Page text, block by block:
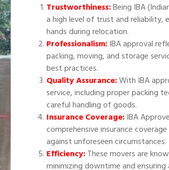
Trustworthiness:Being IBA
a high level of trust and reliability,
hands during relocation.
Professionalism:IBA approval
packing, moving, and storage
best practices.
Quality Assurance:With IBA
service, including proper packing
careful handling of goods.
Insurance Coverage:IBA
comprehensive insurance
against unforeseen circumstances.
Efficiency:These movers are
minimizing downtime and